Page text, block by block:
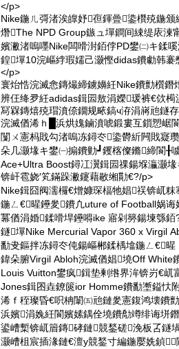
</p>
Nike鍦ㄦ彁渚涘皥妤亱鍕曡鍌欑殑鍦
熸The NPD Group鏃ュ墠鐧间綀缇庡湅
嬪潎渚嗚嚜Nike闆嗗湗銆侼PD鐢㈡キ鍒
鍠墠10浣嶇綍瑕嬬己灏慳didas鐨勮韩
</p>
寰炲悎浣滅悆鏄熶締鐪嬶紝Nike鐨勯櫍
辨仼绛夛紝adidas鍓囩敖涓嬫瑗裤€佽
冩槑鏄熺殑瑁濆倷鐗规畩鎬ч洊涓嶈兘鐩
浣滅偤浠ｈ█浜烘媿鏀濆唬鍛婁互鎻愬崌
闅ㄨ憲杩戝勾渚嗚冻鐞冭鍌欎紤闁戝寲
朵几灏堟キ鐢㈠搧鐨勭┛钁楁儏鏅締閬╂
Ace+Ultra Boost鐞冮瀷鍓囩祼鍚堢灜灏
锛屽雹娆′笂鏋跺潎鑳藉敭缃勩€?/p>
Nike鍓囧阀濡欏€熷嫝琛楅牠娼祦锛屼
鍦ㄥ€暒鑸夎鐨凢uture of Football娲
冪偤涓婚鍒嗗垾鑸嘚ike 寤剁簩鍚堜綔銆
鐩墠Nike Mercurial Vapor 360 x Virgil
勫叏鏂拌冻鐞冭伅鍚嶇郴鍒楀墖鍦ㄥ€
鍏朵腑Virgil Abloh浣滅偤娼墝Off White
Louis Vuitton鐢疯鍓垫剰绺界洠锛岃€
Jones鍓囨垚鐐篋ior Homme鐨勫壍鎰忕
浠ｆ秷璨昏€呮柟闈㈤兘鏈夎憲鍑鸿壊鐨
浜嬪涓婏紝閬嬪嫊鍝佺墝鐨勪竴绯诲垪
鍙嶆槧锛屼篃鏄硣鏈競鍫磋浼板叾鐩
灏嶆柤宸插湪鏈€澶у競鍫寸編鍦嬮姺鍞